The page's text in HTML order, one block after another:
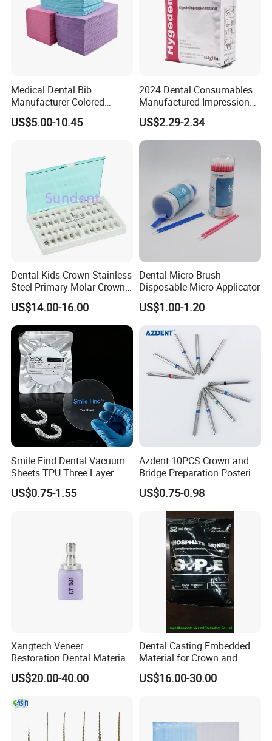
Medical Dental Bib
Manufacturer Colored
Paper+PE Film Dental Bib
Waterproof Durable
Stain-Resistant Dental Bib
US$5.00-10.45
2024 Dental Consumables
Manufactured Impression
Material Dental Alginate
Powder
US$2.29-2.34
Dental Kids Crown Stainless
Steel Primary Molar Crown
Orthodontic Product Supply
US$14.00-16.00
Dental Micro Brush
Disposable Micro Applicator
US$1.00-1.20
Smile Find Dental Vacuum
Sheets TPU Three Layer
Invisible Clear Sheets
US$0.75-1.55
Azdent 10PCS Crown and
Bridge Preparation Posterior
Fg Dental Diamond Burs
US$0.75-0.98
Xangtech Veneer
Restoration Dental Material
Lt/Ht/Mo Press Ingots
Lithium Disilicate
US$20.00-40.00
Dental Casting Embedded
Material for Crown and
Bridge
US$16.00-30.00